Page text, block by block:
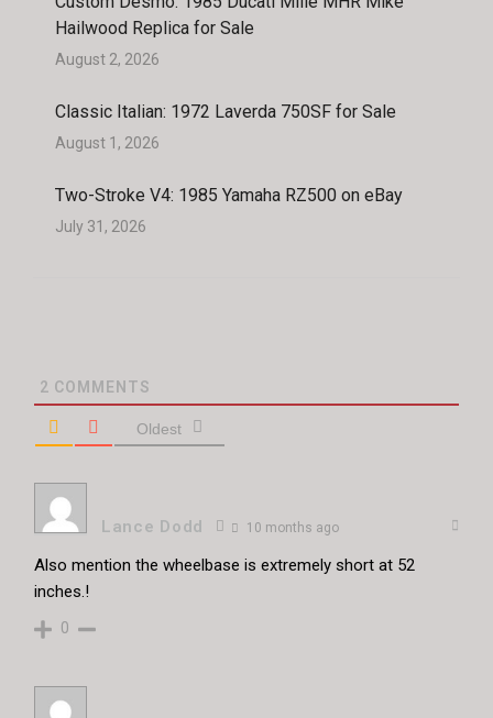
Hailwood Replica for Sale
August 2, 2026
Classic Italian: 1972 Laverda 750SF for Sale
August 1, 2026
Two-Stroke V4: 1985 Yamaha RZ500 on eBay
July 31, 2026
2 COMMENTS
Oldest
Lance Dodd 10 months ago
Also mention the wheelbase is extremely short at 52
inches.!
0